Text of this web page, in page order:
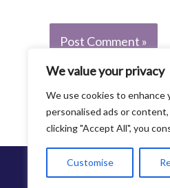
We value your privacy
We use cookies to enhance
personalised ads or
clicking "Accept All", you
Customise
©2013-2021 Family